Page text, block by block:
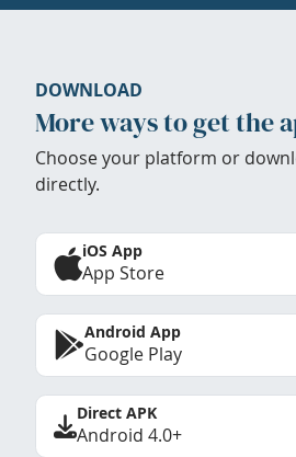
DOWNLOAD
More ways to get the
Choose your platform or
directly.
iOS App
App Store
Android App
Google Play
Direct APK
Android 4.0+